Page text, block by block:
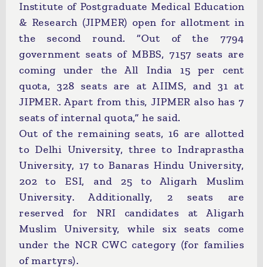
Institute of Postgraduate Medical Education
& Research (JIPMER) open for allotment in
the second round. “Out of the 7794
government seats of MBBS, 7157 seats are
coming under the All India 15 per cent
quota, 328 seats are at AIIMS, and 31 at
JIPMER. Apart from this, JIPMER also has 7
seats of internal quota,” he said.
Out of the remaining seats, 16 are allotted
to Delhi University, three to Indraprastha
University, 17 to Banaras Hindu University,
202 to ESI, and 25 to Aligarh Muslim
University. Additionally, 2 seats are
reserved for NRI candidates at Aligarh
Muslim University, while six seats come
under the NCR CWC category (for families
of martyrs).